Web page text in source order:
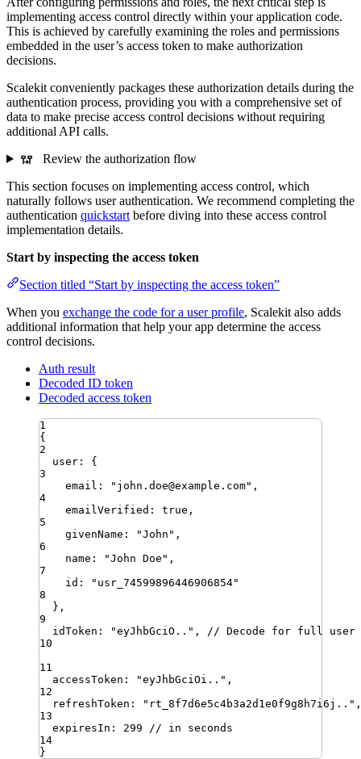
implementing access control directly within your application code.
This is achieved by carefully examining the roles and permissions
embedded in the user’s access token to make authorization
decisions.
Scalekit conveniently packages these authorization details during the
authentication process, providing you with a comprehensive set of
data to make precise access control decisions without requiring
additional API calls.
Review the authorization flow
This section focuses on implementing access control, which
naturally follows user authentication. We recommend completing the
authentication quickstart before diving into these access control
implementation details.
Start by inspecting the access token
Section titled “Start by inspecting the access token”
When you exchange the code for a user profile, Scalekit also adds
additional information that help your app determine the access
control decisions.
Auth result
Decoded ID token
Decoded access token
1
{
2
user :
{
3
email : " john.doe@example.com" ,
4
emailVerified : true ,
5
givenName : "John " ,
6
name : "John Doe " ,
7
id : " usr_74599896446906854"
8
} ,
9
idToken : "eyJhbGciO.. " ,
// Decode for full user
10
11
accessToken : "eyJhbGciOi.. " ,
12
refreshToken : " rt_8f7d6e5c4b3a2d1e0f9g8h7i6j.. " ,
13
expiresIn : 299
// in seconds
14
}